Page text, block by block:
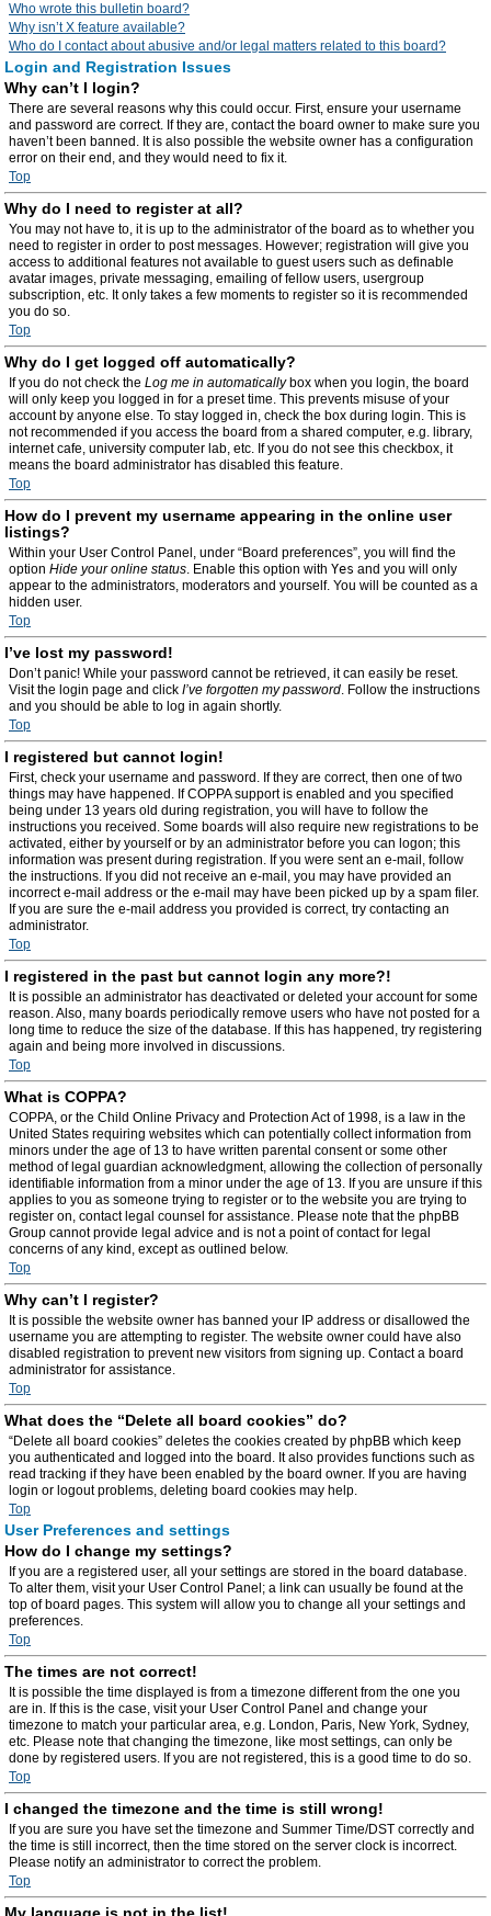
Who wrote this bulletin board?
Why isn’t X feature available?
Who do I contact about abusive and/or legal matters related to this board?
Login and Registration Issues
Why can’t I login?
There are several reasons why this could occur. First, ensure your username
and password are correct. If they are, contact the board owner to make sure you
haven’t been banned. It is also possible the website owner has a configuration
error on their end, and they would need to fix it.
Top
Why do I need to register at all?
You may not have to, it is up to the administrator of the board as to whether you
need to register in order to post messages. However; registration will give you
access to additional features not available to guest users such as definable
avatar images, private messaging, emailing of fellow users, usergroup
subscription, etc. It only takes a few moments to register so it is recommended
you do so.
Top
Why do I get logged off automatically?
If you do not check the Log me in automaticallybox when you login, the board
will only keep you logged in for a preset time. This prevents misuse of your
account by anyone else. To stay logged in, check the box during login. This is
not recommended if you access the board from a shared computer, e.g. library,
internet cafe, university computer lab, etc. If you do not see this checkbox, it
means the board administrator has disabled this feature.
Top
How do I prevent my username appearing in the online user
listings?
Within your User Control Panel, under “Board preferences”, you will find the
option Hide your online status. Enable this option with Yes and you will only
appear to the administrators, moderators and yourself. You will be counted as a
hidden user.
Top
I’ve lost my password!
Don’t panic! While your password cannot be retrieved, it can easily be reset.
Visit the login page and click I’ve forgotten my password. Follow the instructions
and you should be able to log in again shortly.
Top
I registered but cannot login!
First, check your username and password. If they are correct, then one of two
things may have happened. If COPPA support is enabled and you specified
being under 13 years old during registration, you will have to follow the
instructions you received. Some boards will also require new registrations to be
activated, either by yourself or by an administrator before you can logon; this
information was present during registration. If you were sent an e-mail, follow
the instructions. If you did not receive an e-mail, you may have provided an
incorrect e-mail address or the e-mail may have been picked up by a spam filer.
If you are sure the e-mail address you provided is correct, try contacting an
administrator.
Top
I registered in the past but cannot login any more?!
It is possible an administrator has deactivated or deleted your account for some
reason. Also, many boards periodically remove users who have not posted for a
long time to reduce the size of the database. If this has happened, try registering
again and being more involved in discussions.
Top
What is COPPA?
COPPA, or the Child Online Privacy and Protection Act of 1998, is a law in the
United States requiring websites which can potentially collect information from
minors under the age of 13 to have written parental consent or some other
method of legal guardian acknowledgment, allowing the collection of personally
identifiable information from a minor under the age of 13. If you are unsure if this
applies to you as someone trying to register or to the website you are trying to
register on, contact legal counsel for assistance. Please note that the phpBB
Group cannot provide legal advice and is not a point of contact for legal
concerns of any kind, except as outlined below.
Top
Why can’t I register?
It is possible the website owner has banned your IP address or disallowed the
username you are attempting to register. The website owner could have also
disabled registration to prevent new visitors from signing up. Contact a board
administrator for assistance.
Top
What does the “Delete all board cookies” do?
“Delete all board cookies” deletes the cookies created by phpBB which keep
you authenticated and logged into the board. It also provides functions such as
read tracking if they have been enabled by the board owner. If you are having
login or logout problems, deleting board cookies may help.
Top
User Preferences and settings
How do I change my settings?
If you are a registered user, all your settings are stored in the board database.
To alter them, visit your User Control Panel; a link can usually be found at the
top of board pages. This system will allow you to change all your settings and
preferences.
Top
The times are not correct!
It is possible the time displayed is from a timezone different from the one you
are in. If this is the case, visit your User Control Panel and change your
timezone to match your particular area, e.g. London, Paris, New York, Sydney,
etc. Please note that changing the timezone, like most settings, can only be
done by registered users. If you are not registered, this is a good time to do so.
Top
I changed the timezone and the time is still wrong!
If you are sure you have set the timezone and Summer Time/DST correctly and
the time is still incorrect, then the time stored on the server clock is incorrect.
Please notify an administrator to correct the problem.
Top